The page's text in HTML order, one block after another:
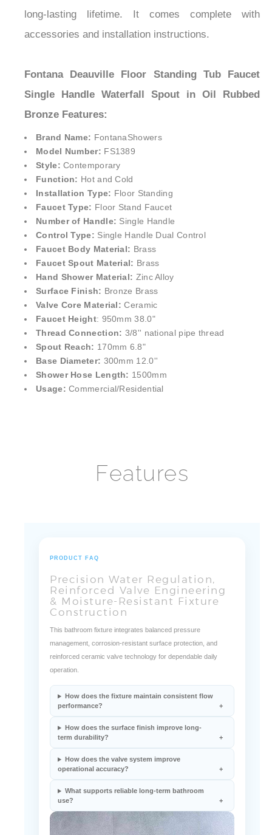
¡
long-lasting lifetime. It comes complete with
accessories and installation instructions.
Fontana Deauville Floor Standing Tub Faucet
Single Handle Waterfall Spout in Oil Rubbed
Bronze Features:
Brand Name: FontanaShowers
Model Number: FS1389
Style: Contemporary
Function: Hot and Cold
Installation Type: Floor Standing
Faucet Type: Floor Stand Faucet
Number of Handle: Single Handle
Control Type: Single Handle Dual Control
Faucet Body Material: Brass
Faucet Spout Material: Brass
Hand Shower Material: Zinc Alloy
Surface Finish: Bronze Brass
Valve Core Material: Ceramic
Faucet Height: 950mm 38.0"
Thread Connection: 3/8'' national pipe thread
Spout Reach: 170mm 6.8"
Base Diameter: 300mm 12.0''
Shower Hose Length: 1500mm
Usage: Commercial/Residential
Features
PRODUCT FAQ
Precision Water Regulation,
Reinforced Valve Engineering
& Moisture-Resistant Fixture
Construction
This bathroom fixture integrates balanced pressure
management, corrosion-resistant surface protection, and
reinforced ceramic valve technology for dependable daily
operation.
How does the fixture maintain consistent flow
performance?
How does the surface finish improve long-
term durability?
How does the valve system improve
operational accuracy?
What supports reliable long-term bathroom
use?